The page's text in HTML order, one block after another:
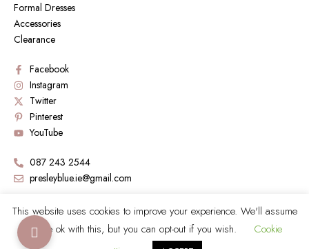
Formal Dresses
Accessories
Clearance
Facebook
Instagram
Twitter
Pinterest
YouTube
087 243 2544
presleyblue.ie@gmail.com
Book a Visit by sending an email
This website uses cookies to improve your experience. We'll assume
you're ok with this, but you can opt-out if you wish.
Cookie